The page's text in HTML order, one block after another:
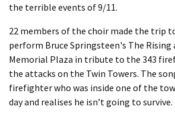
the terrible events of 9/11.
22 members of the choir made the trip
perform Bruce Springsteen's The Rising
Memorial Plaza in tribute to the 343
the attacks on the Twin Towers. The
firefighter who was inside one of the
day and realises he isn’t going to survive.